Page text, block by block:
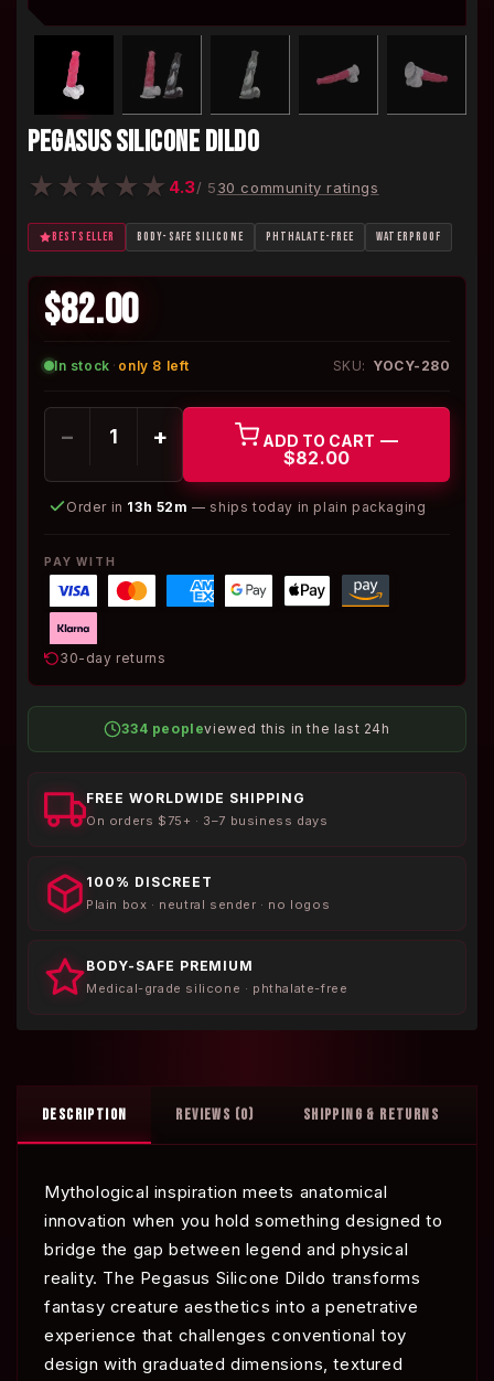
PEGASUS SILICONE DILDO
★ ★ ★ ★ ★ 4.3/ 530 community ratings
BESTSELLER BODY-SAFE SILICONE PHTHALATE-FREE WATERPROOF
$82.00
In stock · only 8 left SKU: YOCY-280
− + ADD TO CART —
$82.00
Order in 13h 52m — ships today in plain packaging
PAY WITH
30-day returns
334 peopleviewed this in the last 24h
FREE WORLDWIDE SHIPPING
On orders $75+ · 3–7 business days
100% DISCREET
Plain box · neutral sender · no logos
BODY-SAFE PREMIUM
Medical-grade silicone · phthalate-free
DESCRIPTION REVIEWS (0) SHIPPING & RETURNS
Mythological inspiration meets anatomical
innovation when you hold something designed to
bridge the gap between legend and physical
reality. The Pegasus Silicone Dildo transforms
fantasy creature aesthetics into a penetrative
experience that challenges conventional toy
design with graduated dimensions, textured